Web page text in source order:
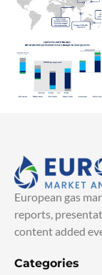
European gas
reports,
content added
Categories